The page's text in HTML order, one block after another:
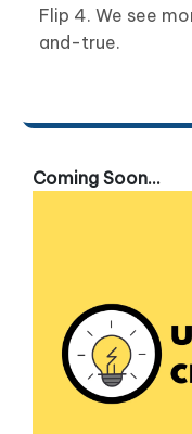
Flip 4. We see
and-true.
Coming Soon...